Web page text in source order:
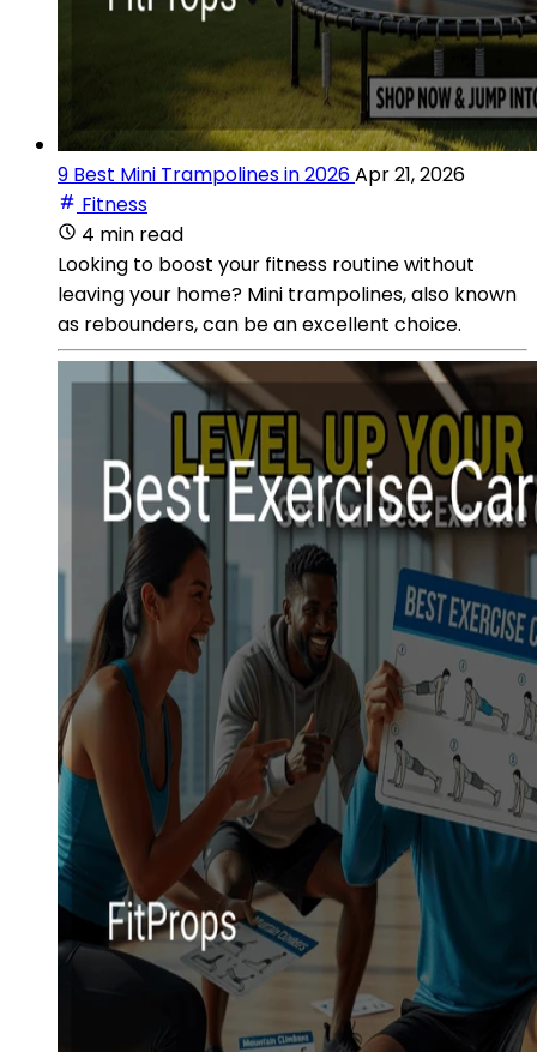
9 Best Mini Trampolines in 2026Apr 21, 2026
Fitness
4 min read
Looking to boost your fitness routine without
leaving your home? Mini trampolines, also known
as rebounders, can be an excellent choice.